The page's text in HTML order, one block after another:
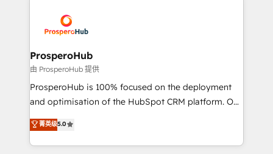
record of business transformation, our growth-first
approach has helped brands dominate their
extensive experience working with tech companies
and manufacturers since 2002, we are committed to
empowering our clients and developing their
autonomy. Get to grips with HubSpot through
guided implementation and seamless integration of
the CRM platform into your digital ecosystem. Would
marketing strategy? We'll provide support tailored
to your needs and sales objectives. With 125+
ProsperoHub
由 ProsperoHub 提供
ProsperoHub is 100% focused on the deployment
and optimisation of the HubSpot CRM platform. Our
highly experienced team of solutions experts will
ensure that you achieve maximum adoption and
ROI from your HubSpot investment. Use our
菁英级5.0